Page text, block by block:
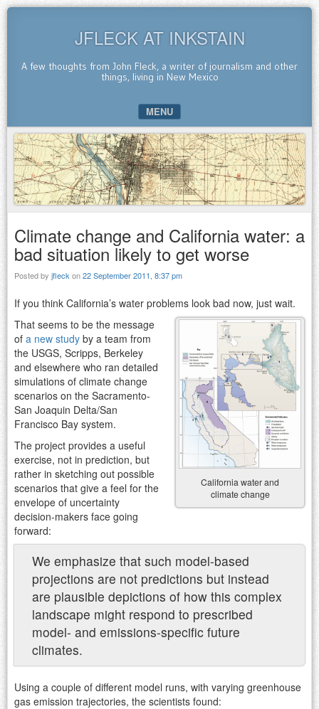
JFLECK AT INKSTAIN
A few thoughts from John Fleck, a writer of journalism and other
things, living in New Mexico
MENU
SKIP TO CONTENT
Climate change and California water: a
bad situation likely to get worse
Posted by jfleck on22 September 2011, 8:37 pm
If you think California’s water problems look bad now, just wait.
California water and
climate change
That seems to be the message
of a new study by a team from
the USGS, Scripps, Berkeley
and elsewhere who ran detailed
simulations of climate change
scenarios on the Sacramento-
San Joaquin Delta/San
Francisco Bay system.
The project provides a useful
exercise, not in prediction, but
rather in sketching out possible
scenarios that give a feel for the
envelope of uncertainty
decision-makers face going
forward:
We emphasize that such model-based
projections are not predictions but instead
are plausible depictions of how this complex
landscape might respond to prescribed
model- and emissions-specific future
climates.
Using a couple of different model runs, with varying greenhouse
gas emission trajectories, the scientists found: